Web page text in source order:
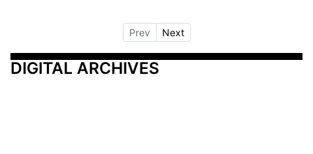
Prev Next
DIGITAL ARCHIVES